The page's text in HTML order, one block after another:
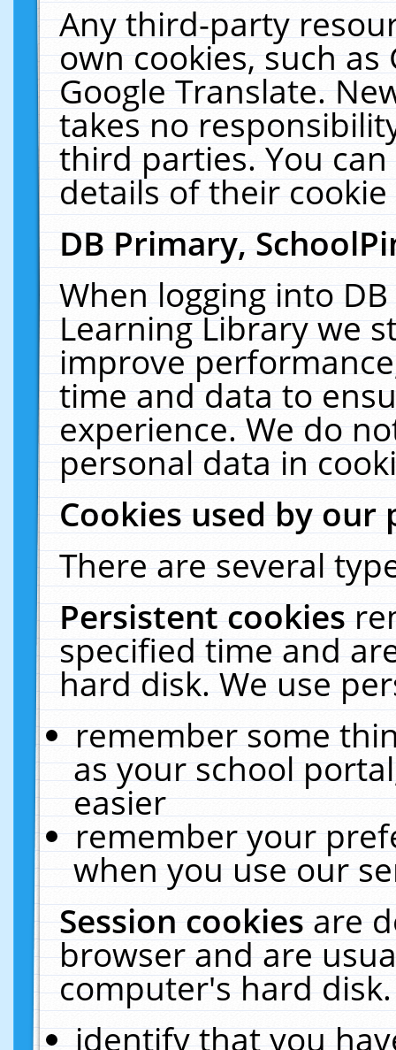
Any third-party
own cookies, such
Google Translate.
takes no
third parties. You
details of their
DB Primary,
When logging into
Learning Library we
improve
time and data to
experience. We do
personal data in
Cookies used by our
There are several
Persistent cookies
specified time and
hard disk. We use
remember some
as your school
easier
remember your
when you use our
Session cookiesare
browser and are
computer's hard
identify that you